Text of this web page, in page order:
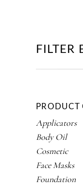
FILTER
PRODUCT
Applicators
Body Oil
Cosmetic
Face Masks
Foundation